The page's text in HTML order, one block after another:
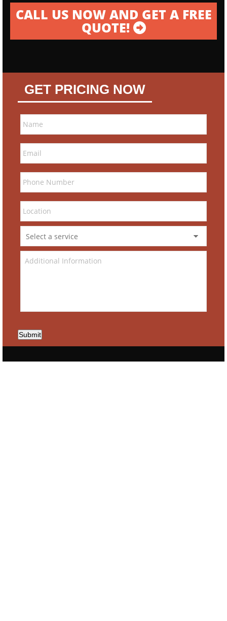
CALL US NOW AND GET A FREE
QUOTE!
GET PRICING NOW
Submit